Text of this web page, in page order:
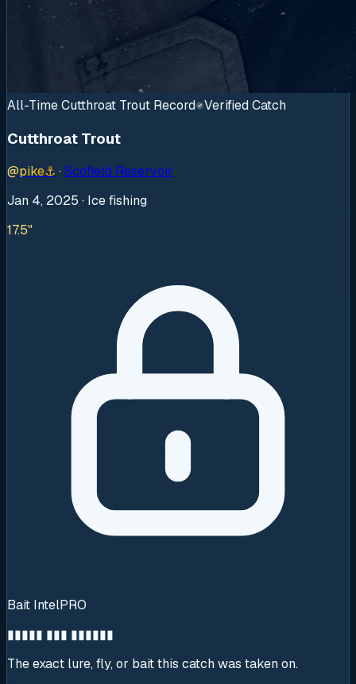
All-Time Cutthroat Trout Record Verified Catch
Cutthroat Trout
@pike⚓ ·Scofield Reservoir
Jan 4, 2025 · Ice fishing
17.5"
Bait IntelPRO
▮▮▮▮▮ ▮▮▮ ▮▮▮▮▮▮
The exact lure, fly, or bait this catch was taken on.